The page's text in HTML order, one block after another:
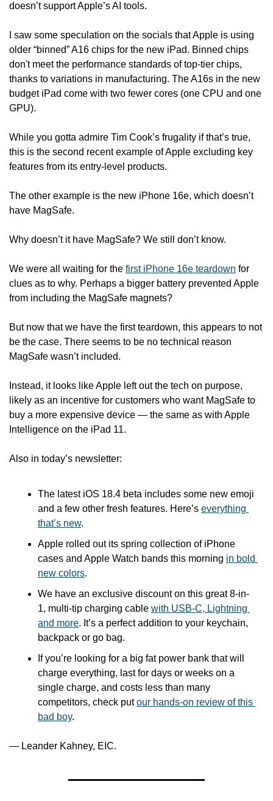
doesn’t support Apple’s AI tools.
I saw some speculation on the socials that Apple is using
older “binned” A16 chips for the new iPad. Binned chips
don't meet the performance standards of top-tier chips,
thanks to variations in manufacturing. The A16s in the new
budget iPad come with two fewer cores (one CPU and one
GPU).
While you gotta admire Tim Cook’s frugality if that’s true,
this is the second recent example of Apple excluding key
features from its entry-level products.
The other example is the new iPhone 16e, which doesn’t
have MagSafe.
Why doesn’t it have MagSafe? We still don’t know.
We were all waiting for the first iPhone 16e teardown for
clues as to why. Perhaps a bigger battery prevented Apple
from including the MagSafe magnets?
But now that we have the first teardown, this appears to not
be the case. There seems to be no technical reason
MagSafe wasn’t included.
Instead, it looks like Apple left out the tech on purpose,
likely as an incentive for customers who want MagSafe to
buy a more expensive device — the same as with Apple
Intelligence on the iPad 11.
Also in today’s newsletter:
The latest iOS 18.4 beta includes some new emoji
and a few other fresh features. Here’s everything
that’s new.
Apple rolled out its spring collection of iPhone
cases and Apple Watch bands this morning in bold
new colors.
We have an exclusive discount on this great 8-in-
1, multi-tip charging cable with USB-C, Lightning
and more. It’s a perfect addition to your keychain,
backpack or go bag.
If you’re looking for a big fat power bank that will
charge everything, last for days or weeks on a
single charge, and costs less than many
competitors, check put our hands-on review of this
bad boy.
— Leander Kahney, EIC.